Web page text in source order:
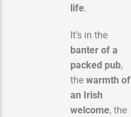
life.
It’s in the
banter of a
packed pub,
the warmth of
an Irish
welcome, the